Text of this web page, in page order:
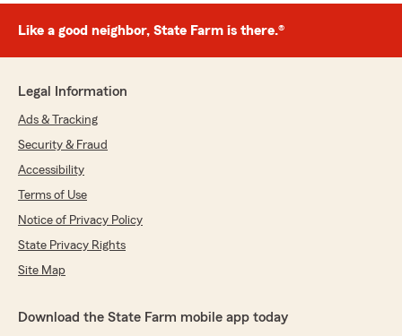
Like a good neighbor, State Farm is there.®
Legal Information
Ads & Tracking
Security & Fraud
Accessibility
Terms of Use
Notice of Privacy Policy
State Privacy Rights
Site Map
Download the State Farm mobile app today